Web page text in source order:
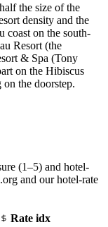
the size of the
density and the
coast on the south-
Resort (the
& Spa (Tony
on the Hibiscus
the doorstep.
(1–5) and hotel-
and our hotel-rate
Rate idx